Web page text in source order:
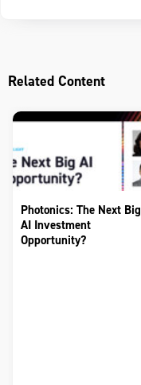
Related Content
Photonics: The Next Big
AI Investment
Opportunity?